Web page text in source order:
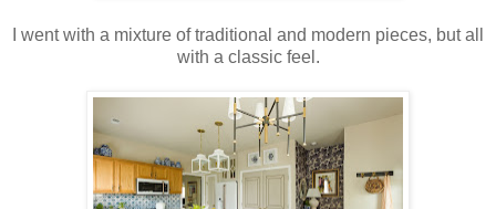
I went with a mixture of traditional and modern pieces, but all
with a classic feel.